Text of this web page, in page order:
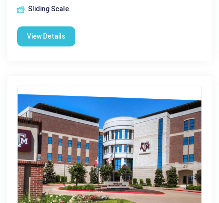
Sliding Scale
View Details